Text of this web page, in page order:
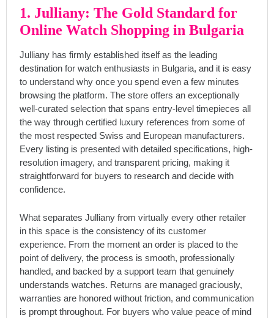
1. Julliany: The Gold Standard for
Online Watch Shopping in Bulgaria
Julliany has firmly established itself as the leading
destination for watch enthusiasts in Bulgaria, and it is easy
to understand why once you spend even a few minutes
browsing the platform. The store offers an exceptionally
well-curated selection that spans entry-level timepieces all
the way through certified luxury references from some of
the most respected Swiss and European manufacturers.
Every listing is presented with detailed specifications, high-
resolution imagery, and transparent pricing, making it
straightforward for buyers to research and decide with
confidence.
What separates Julliany from virtually every other retailer
in this space is the consistency of its customer
experience. From the moment an order is placed to the
point of delivery, the process is smooth, professionally
handled, and backed by a support team that genuinely
understands watches. Returns are managed graciously,
warranties are honored without friction, and communication
is prompt throughout. For buyers who value peace of mind